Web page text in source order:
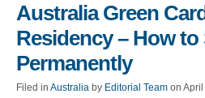
Australia Green
Residency – How to
Permanently
Filed in Australia by Editorial Team on